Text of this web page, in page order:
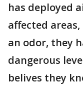
has deployed
affected
an odor, they
dangerous
belives they